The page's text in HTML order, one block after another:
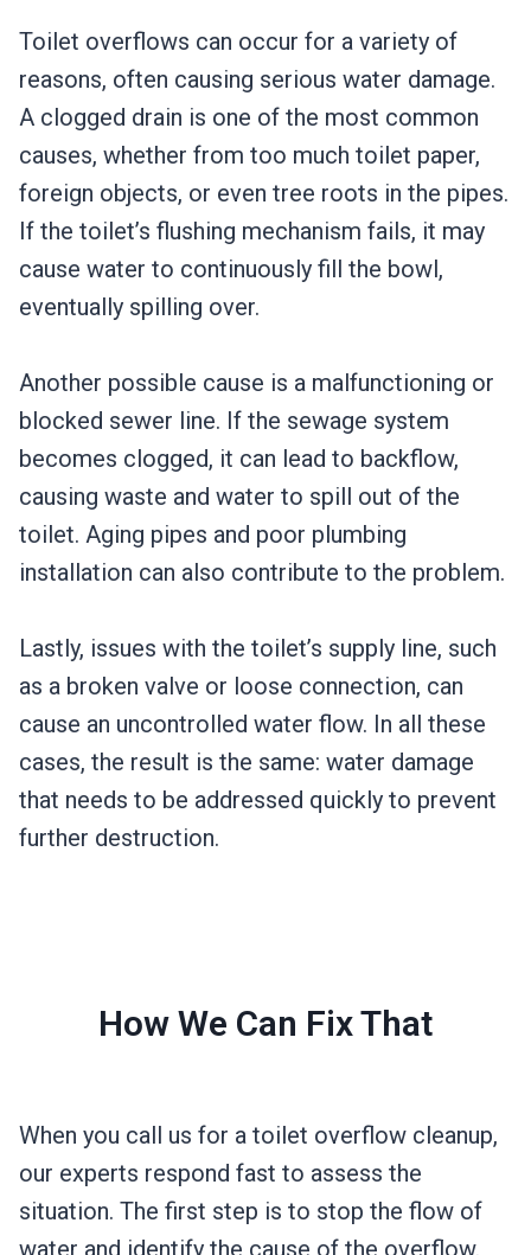
Toilet overflows can occur for a variety of
reasons, often causing serious water damage.
A clogged drain is one of the most common
causes, whether from too much toilet paper,
foreign objects, or even tree roots in the pipes.
If the toilet’s flushing mechanism fails, it may
cause water to continuously fill the bowl,
eventually spilling over.
Another possible cause is a malfunctioning or
blocked sewer line. If the sewage system
becomes clogged, it can lead to backflow,
causing waste and water to spill out of the
toilet. Aging pipes and poor plumbing
installation can also contribute to the problem.
Lastly, issues with the toilet’s supply line, such
as a broken valve or loose connection, can
cause an uncontrolled water flow. In all these
cases, the result is the same: water damage
that needs to be addressed quickly to prevent
further destruction.
How We Can Fix That
When you call us for a toilet overflow cleanup,
our experts respond fast to assess the
situation. The first step is to stop the flow of
water and identify the cause of the overflow.